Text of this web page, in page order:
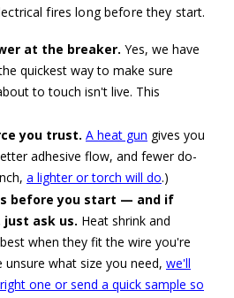
fires long before they start.
at the breaker. Yes, we have
quickest way to make sure
to touch isn't live. This
you trust. A heat gun gives you
adhesive flow, and fewer do-
a lighter or torch will do.)
before you start — and if
ask us. Heat shrink and
when they fit the wire you're
unsure what size you need, we'll
one or send a quick sample so